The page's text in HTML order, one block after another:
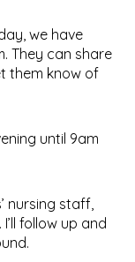
we have
They can share
them know of
until 9am
nursing staff,
follow up and